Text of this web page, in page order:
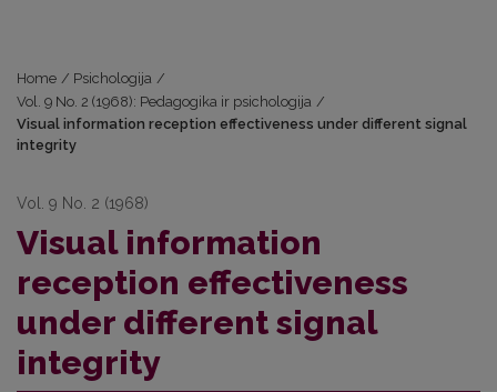
Home / Psichologija /
Vol. 9 No. 2 (1968): Pedagogika ir psichologija /
Visual information reception effectiveness under different signal
integrity
Vol. 9 No. 2 (1968)
Visual information
reception effectiveness
under different signal
integrity